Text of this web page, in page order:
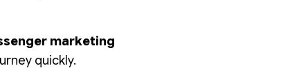
marketing
quickly.